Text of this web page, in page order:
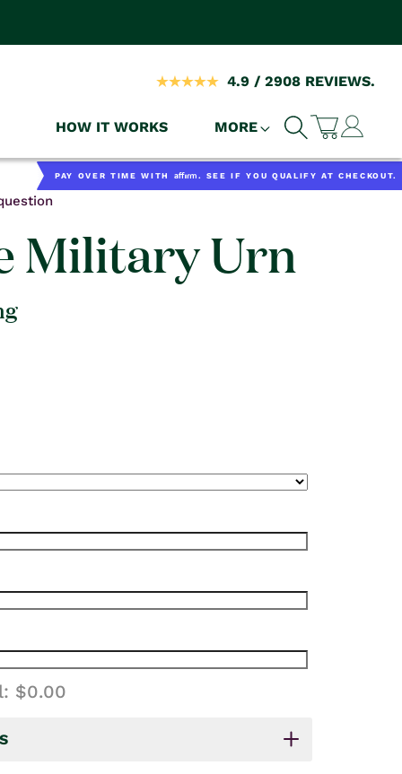
4.9 / 2908 REVIEWS.
HOW IT WORKS MORE Cart
Log
in
PAY OVER TIME WITH Affirm . SEE IF YOU QUALIFY AT CHECKOUT.
Military Urn
$0.00